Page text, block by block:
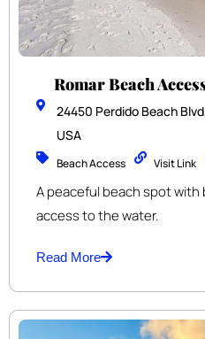
Romar Beach
24450 Perdido Beach
USA
Beach Access Visit Link
A peaceful beach spot with
access to the water.
Read More